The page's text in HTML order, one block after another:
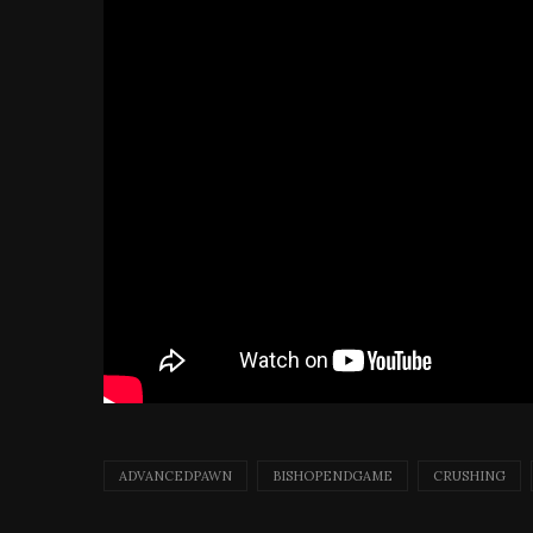
ADVANCEDPAWN BISHOPENDGAME CRUSHING